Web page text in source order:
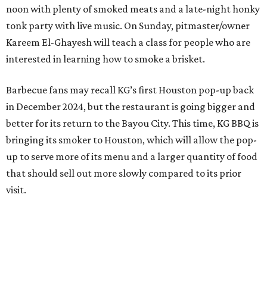
noon with plenty of smoked meats and a late-night honky
tonk party with live music. On Sunday, pitmaster/owner
Kareem El-Ghayesh will teach a class for people who are
interested in learning how to smoke a brisket.
Barbecue fans may recall KG’s first Houston pop-up back
in December 2024, but the restaurant is going bigger and
better for its return to the Bayou City. This time, KG BBQ is
bringing its smoker to Houston, which will allow the pop-
up to serve more of its menu and a larger quantity of food
that should sell out more slowly compared to its prior
visit.